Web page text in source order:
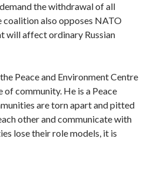
the withdrawal of all
coalition also opposes NATO
will affect ordinary Russian
Peace and Environment Centre
community. He is a Peace
are torn apart and pitted
other and communicate with
lose their role models, it is